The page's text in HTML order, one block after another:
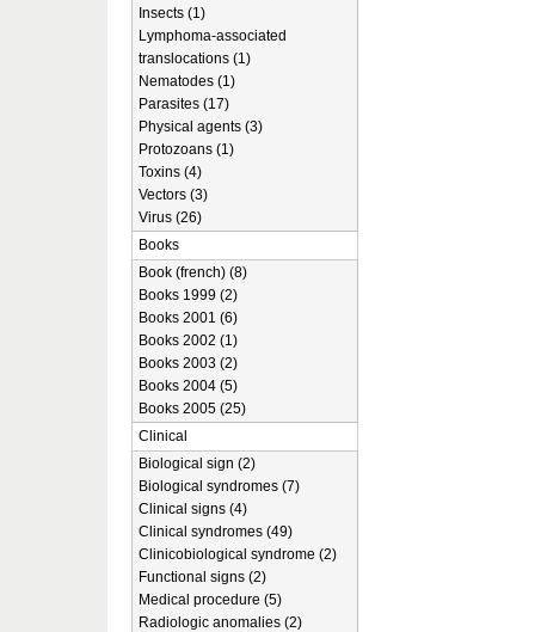
Insects (1)
Lymphoma-associated
translocations (1)
Nematodes (1)
Parasites (17)
Physical agents (3)
Protozoans (1)
Toxins (4)
Vectors (3)
Virus (26)
Books
Book (french) (8)
Books 1999 (2)
Books 2001 (6)
Books 2002 (1)
Books 2003 (2)
Books 2004 (5)
Books 2005 (25)
Clinical
Biological sign (2)
Biological syndromes (7)
Clinical signs (4)
Clinical syndromes (49)
Clinicobiological syndrome (2)
Functional signs (2)
Medical procedure (5)
Radiologic anomalies (2)